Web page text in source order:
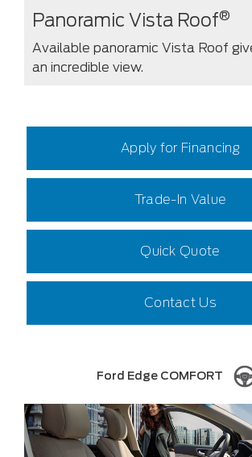
Panoramic Vista Roof®
Available panoramic Vista Roof
an incredible view.
Apply for Financing
Trade-In Value
Quick Quote
Contact Us
Ford Edge COMFORT